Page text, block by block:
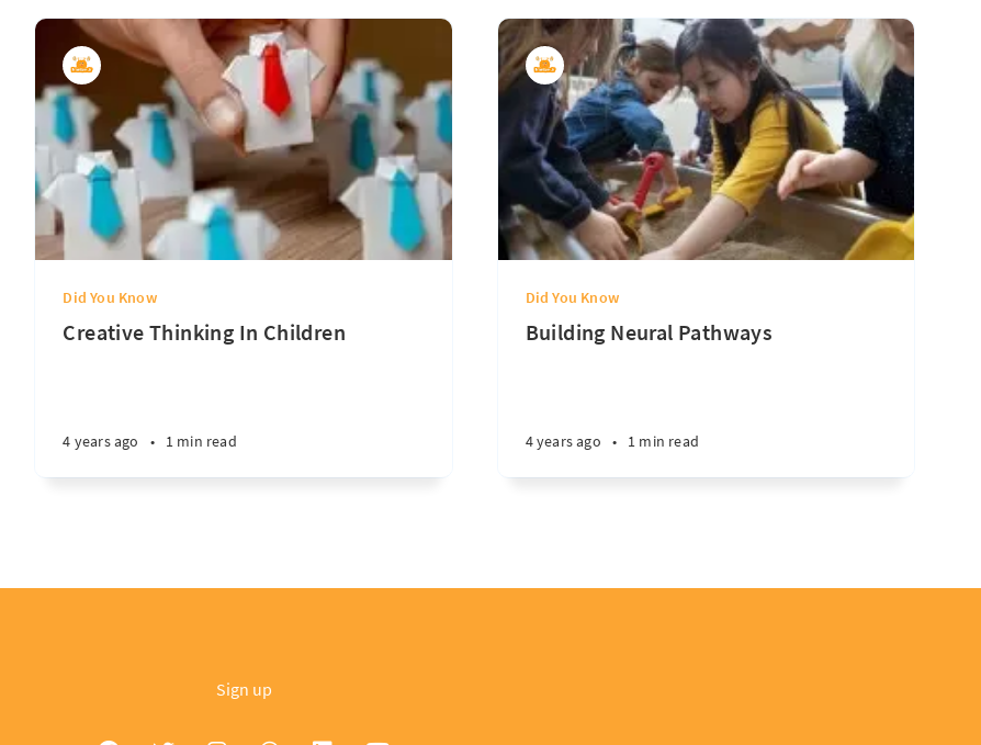
Did You Know
Creative Thinking In Children
4 years ago • 1 min read
Did You Know
Building Neural Pathways
4 years ago • 1 min read
Sign up